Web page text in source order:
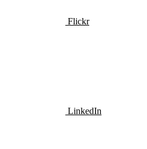
Flickr
LinkedIn